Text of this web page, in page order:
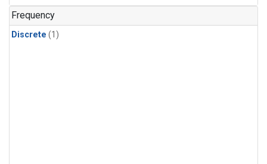
Frequency
Discrete (1)